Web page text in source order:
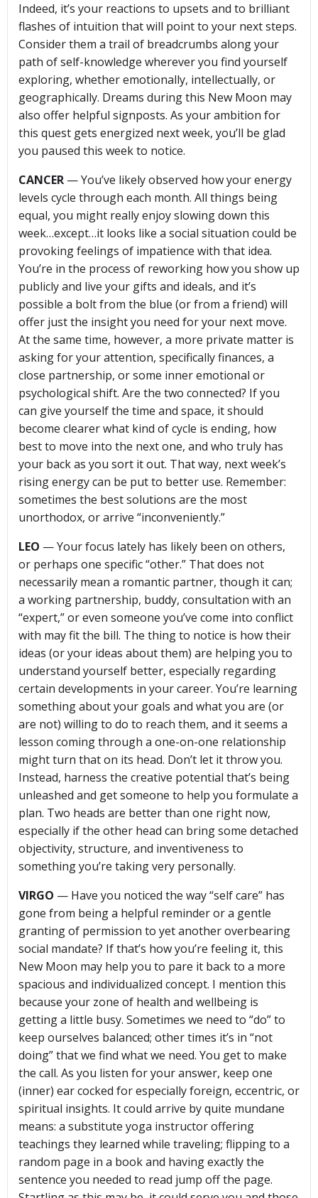
Indeed, it’s your reactions to upsets and to brilliant
flashes of intuition that will point to your next steps.
Consider them a trail of breadcrumbs along your
path of self-knowledge wherever you find yourself
exploring, whether emotionally, intellectually, or
geographically. Dreams during this New Moon may
also offer helpful signposts. As your ambition for
this quest gets energized next week, you’ll be glad
you paused this week to notice.
CANCER — You’ve likely observed how your energy
levels cycle through each month. All things being
equal, you might really enjoy slowing down this
week…except…it looks like a social situation could be
provoking feelings of impatience with that idea.
You’re in the process of reworking how you show up
publicly and live your gifts and ideals, and it’s
possible a bolt from the blue (or from a friend) will
offer just the insight you need for your next move.
At the same time, however, a more private matter is
asking for your attention, specifically finances, a
close partnership, or some inner emotional or
psychological shift. Are the two connected? If you
can give yourself the time and space, it should
become clearer what kind of cycle is ending, how
best to move into the next one, and who truly has
your back as you sort it out. That way, next week’s
rising energy can be put to better use. Remember:
sometimes the best solutions are the most
unorthodox, or arrive “inconveniently.”
LEO — Your focus lately has likely been on others,
or perhaps one specific “other.” That does not
necessarily mean a romantic partner, though it can;
a working partnership, buddy, consultation with an
“expert,” or even someone you’ve come into conflict
with may fit the bill. The thing to notice is how their
ideas (or your ideas about them) are helping you to
understand yourself better, especially regarding
certain developments in your career. You’re learning
something about your goals and what you are (or
are not) willing to do to reach them, and it seems a
lesson coming through a one-on-one relationship
might turn that on its head. Don’t let it throw you.
Instead, harness the creative potential that’s being
unleashed and get someone to help you formulate a
plan. Two heads are better than one right now,
especially if the other head can bring some detached
objectivity, structure, and inventiveness to
something you’re taking very personally.
VIRGO — Have you noticed the way “self care” has
gone from being a helpful reminder or a gentle
granting of permission to yet another overbearing
social mandate? If that’s how you’re feeling it, this
New Moon may help you to pare it back to a more
spacious and individualized concept. I mention this
because your zone of health and wellbeing is
getting a little busy. Sometimes we need to “do” to
keep ourselves balanced; other times it’s in “not
doing” that we find what we need. You get to make
the call. As you listen for your answer, keep one
(inner) ear cocked for especially foreign, eccentric, or
spiritual insights. It could arrive by quite mundane
means: a substitute yoga instructor offering
teachings they learned while traveling; flipping to a
random page in a book and having exactly the
sentence you needed to read jump off the page.